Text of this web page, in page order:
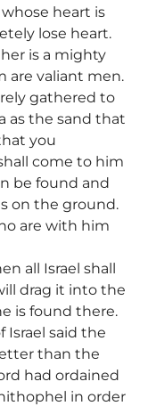
heart is
lose heart.
is a mighty
are valiant men.
gathered to
as the sand that
you
come to him
be found and
on the ground.
are with him
all Israel shall
drag it into the
is found there.
Israel said the
than the
had ordained
in order